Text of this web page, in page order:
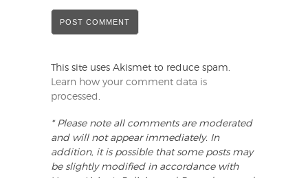
This site uses Akismet to reduce spam.
Learn how your comment data is
processed .
* Please note all comments are moderated
and will not appear immediately. In
addition, it is possible that some posts may
be slightly modified in accordance with